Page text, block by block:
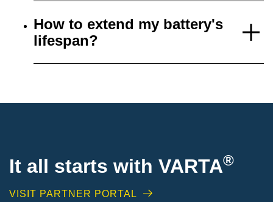
How to extend my battery's
lifespan?
It all starts with VARTA®
VISIT PARTNER PORTAL